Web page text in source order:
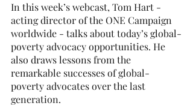
In this week’s webcast, Tom Hart -
acting director of the ONE Campaign
worldwide - talks about today’s global-
poverty advocacy opportunities. He
also draws lessons from the
remarkable successes of global-
poverty advocates over the last
generation.